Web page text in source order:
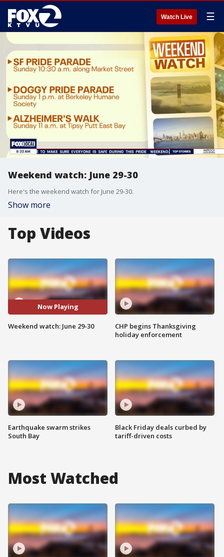
Watch Live ☰
Weekend watch: June 29-30
Here's the weekend watch for June 29-30.
Show more
Top Videos
Now Playing
Weekend watch: June 29-30
Earthquake swarm strikes
South Bay
CHP begins Thanksgiving
holiday enforcement
Black Friday deals curbed by
tariff-driven costs
Most Watched